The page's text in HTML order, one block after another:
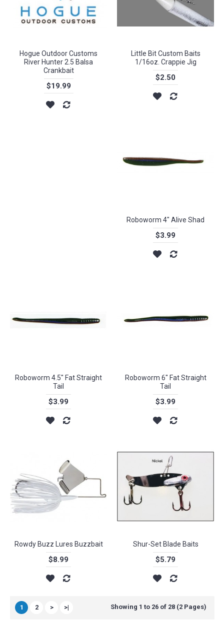
Hogue Outdoor Customs
River Hunter 2.5 Balsa
Crankbait
$19.99
Little Bit Custom Baits
1/16oz. Crappie Jig
$2.50
Roboworm 4" Alive Shad
$3.99
Roboworm 4.5" Fat Straight
Tail
$3.99
Roboworm 6" Fat Straight
Tail
$3.99
Rowdy Buzz Lures Buzzbait
$8.99
Shur-Set Blade Baits
$5.79
1 2 > >| Showing 1 to 26 of 28 (2 Pages)